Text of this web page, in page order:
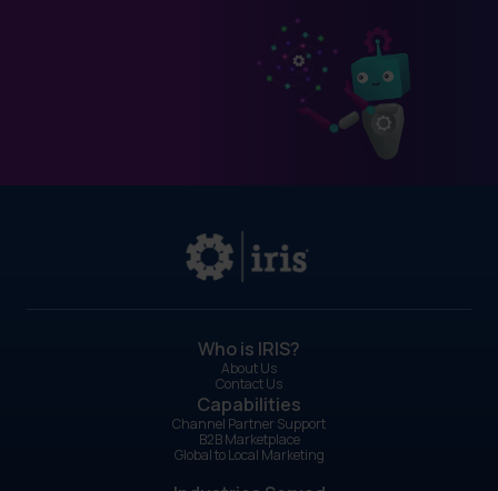
Who is IRIS?
About Us
Contact Us
Capabilities
Channel Partner Support
B2B Marketplace
Global to Local Marketing